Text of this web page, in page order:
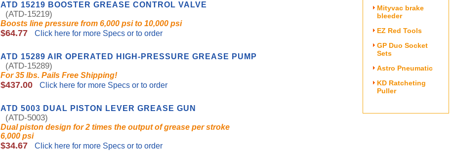
ATD 15219 BOOSTER GREASE CONTROL VALVE
(ATD-15219)
Boosts line pressure from 6,000 psi to 10,000 psi
$64.77 Click here for more Specs or to order
ATD 15289 AIR OPERATED HIGH-PRESSURE GREASE PUMP
(ATD-15289)
For 35 lbs. Pails Free Shipping!
$437.00 Click here for more Specs or to order
ATD 5003 DUAL PISTON LEVER GREASE GUN
(ATD-5003)
Dual piston design for 2 times the output of grease per stroke
6,000 psi
$34.67 Click here for more Specs or to order
Mityvac brake
bleeder
EZ Red Tools
GP Duo Socket
Sets
Astro Pneumatic
KD Ratcheting
Puller